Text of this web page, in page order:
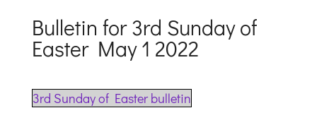
Bulletin for 3rd Sunday of
Easter May 1 2022
3rd Sunday of Easter bulletin